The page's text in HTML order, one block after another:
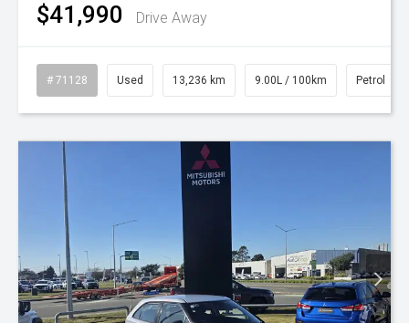
$41,990 Drive Away
# 71128 Used 13,236 km 9.00L / 100km Petrol